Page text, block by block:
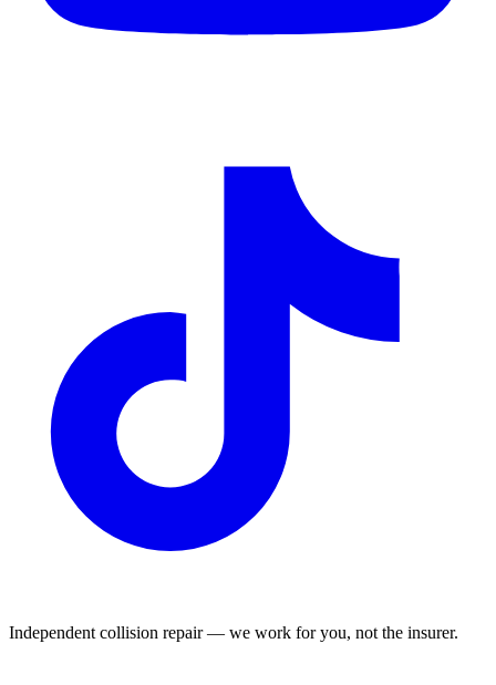
Independent collision repair — we work for you, not the insurer.